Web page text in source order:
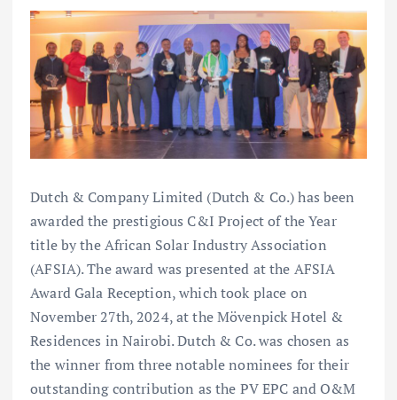
Dutch & Company Limited (Dutch & Co.) has been
awarded the prestigious C&I Project of the Year
title by the African Solar Industry Association
(AFSIA). The award was presented at the AFSIA
Award Gala Reception, which took place on
November 27th, 2024, at the Mövenpick Hotel &
Residences in Nairobi. Dutch & Co. was chosen as
the winner from three notable nominees for their
outstanding contribution as the PV EPC and O&M